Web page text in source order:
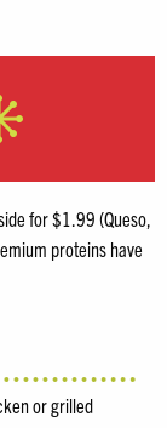
for $1.99 (Queso,
proteins have
or grilled